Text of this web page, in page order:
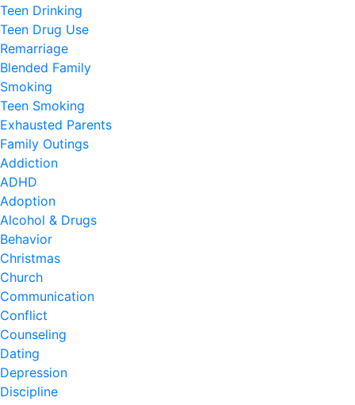
Teen Drinking
Teen Drug Use
Remarriage
Blended Family
Smoking
Teen Smoking
Exhausted Parents
Family Outings
Addiction
ADHD
Adoption
Alcohol & Drugs
Behavior
Christmas
Church
Communication
Conflict
Counseling
Dating
Depression
Discipline